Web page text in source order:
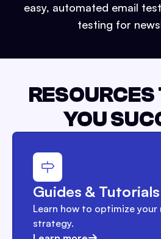
easy, automated email
testing for
YOU
Guides & Tutorials
Learn how to optimize
strategy.